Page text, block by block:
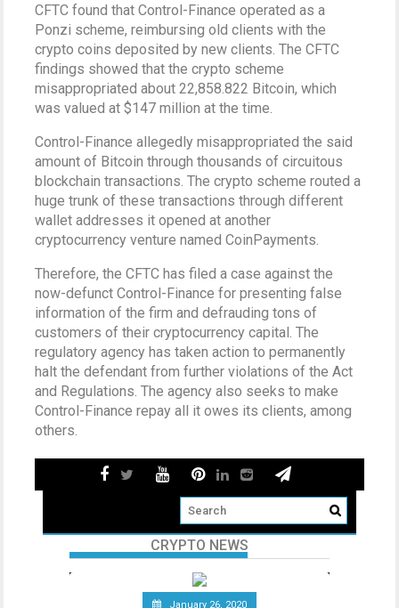
CFTC found that Control-Finance operated as a
Ponzi scheme, reimbursing old clients with the
crypto coins deposited by new clients. The CFTC
findings showed that the crypto scheme
misappropriated about 22,858.822 Bitcoin, which
was valued at $147 million at the time.
Control-Finance allegedly misappropriated the said
amount of Bitcoin through thousands of circuitous
blockchain transactions. The crypto scheme routed a
huge trunk of these transactions through different
wallet addresses it opened at another
cryptocurrency venture named CoinPayments.
Therefore, the CFTC has filed a case against the
now-defunct Control-Finance for presenting false
information of the firm and defrauding tons of
customers of their cryptocurrency capital. The
regulatory agency has taken action to permanently
halt the defendant from further violations of the Act
and Regulations. The agency also seeks to make
Control-Finance repay all it owes its clients, among
others.
CRYPTO NEWS
January 26, 2020